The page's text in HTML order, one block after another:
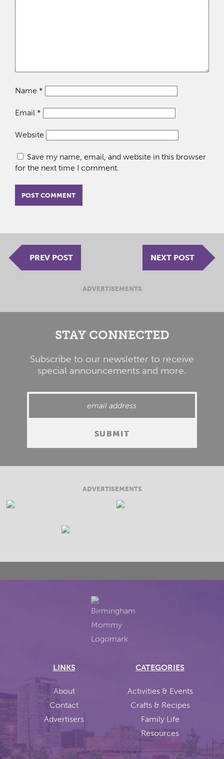
Name *
Email *
Website
Save my name, email, and website in this browser
for the next time I comment.
PREV POST NEXT POST
ADVERTISEMENTS
STAY CONNECTED
Subscribe to our newsletter to receive
special announcements and more.
ADVERTISEMENTS
LINKS
About
Contact
Advertisers
CATEGORIES
Activities & Events
Crafts & Recipes
Family Life
Resources